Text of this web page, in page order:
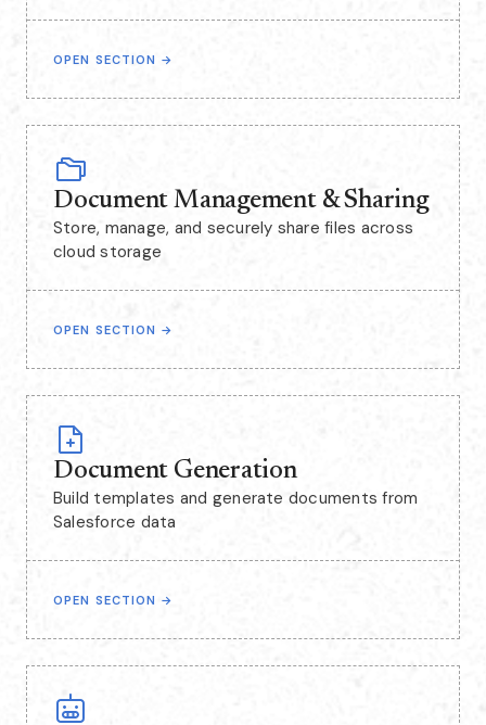
OPEN SECTION →
Document Management & Sharing
Store, manage, and securely share files across
cloud storage
OPEN SECTION →
Document Generation
Build templates and generate documents from
Salesforce data
OPEN SECTION →